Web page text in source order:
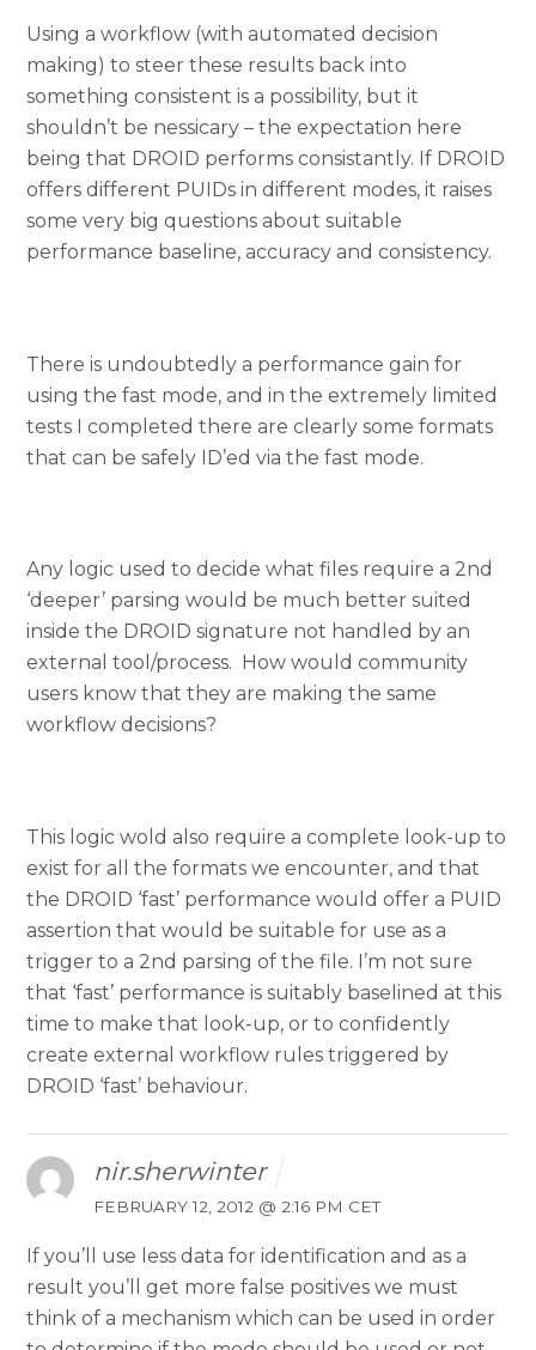
Using a workflow (with automated decision
making) to steer these results back into
something consistent is a possibility, but it
shouldn’t be nessicary – the expectation here
being that DROID performs consistantly. If DROID
offers different PUIDs in different modes, it raises
some very big questions about suitable
performance baseline, accuracy and consistency.
There is undoubtedly a performance gain for
using the fast mode, and in the extremely limited
tests I completed there are clearly some formats
that can be safely ID’ed via the fast mode.
Any logic used to decide what files require a 2nd
‘deeper’ parsing would be much better suited
inside the DROID signature not handled by an
external tool/process. How would community
users know that they are making the same
workflow decisions?
This logic wold also require a complete look-up to
exist for all the formats we encounter, and that
the DROID ‘fast’ performance would offer a PUID
assertion that would be suitable for use as a
trigger to a 2nd parsing of the file. I’m not sure
that ‘fast’ performance is suitably baselined at this
time to make that look-up, or to confidently
create external workflow rules triggered by
DROID ‘fast’ behaviour.
nir.sherwinter
FEBRUARY 12, 2012 @ 2:16 PM CET
If you’ll use less data for identification and as a
result you’ll get more false positives we must
think of a mechanism which can be used in order